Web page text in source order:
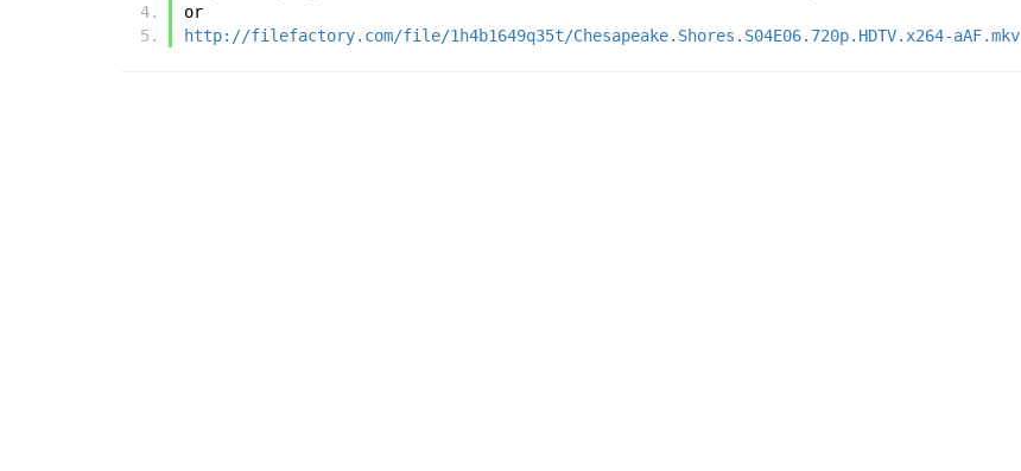
or
http://filefactory.com/file/1h4b1649q35t/Chesapeake.Shores.S04E06.720p.HDTV.x264-aAF.mkv